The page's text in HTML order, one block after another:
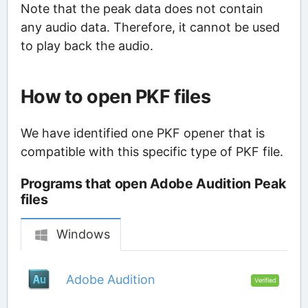
Note that the peak data does not contain
any audio data. Therefore, it cannot be used
to play back the audio.
How to open PKF files
We have identified one PKF opener that is
compatible with this specific type of PKF file.
Programs that open Adobe Audition Peak
files
Windows
Adobe Audition Verified